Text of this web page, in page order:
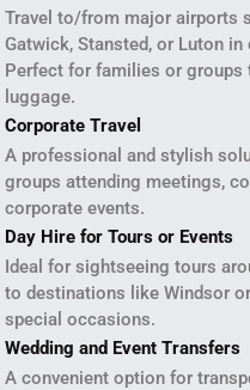
Travel to/from major airports
Gatwick, Stansted, or Luton
Perfect for families or groups
luggage.
Corporate Travel
A professional and stylish
groups attending meetings,
corporate events.
Day Hire for Tours or Events
Ideal for sightseeing tours
to destinations like Windsor
special occasions.
Wedding and Event Transfers
A convenient option for